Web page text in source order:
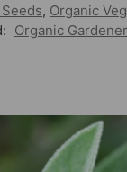
, Organic
Organic Gardener